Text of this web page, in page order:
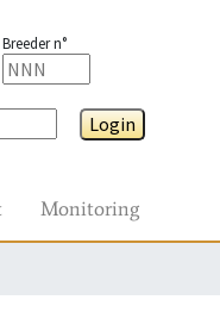
Breeder n°
Login
Monitoring